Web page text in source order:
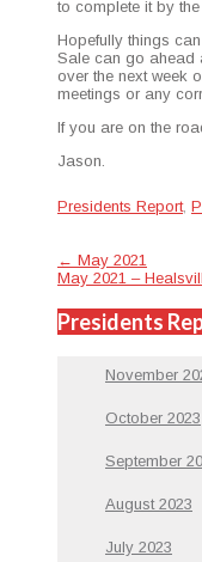
to com­plete it by
Hope­ful­ly things
Sale can go ahead
over the next week
meet­ings or any
If you are on the
Jason.
Presidents Report,
Post
navigation
← May 2021
May 2021 –
Presidents
November
October 2023
September
August 2023
July 2023